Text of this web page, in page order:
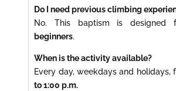
Do I need previous climbing
No. This baptism is designed
beginners.
When is the activity available?
Every day, weekdays and holidays,
to 1:00 p.m.